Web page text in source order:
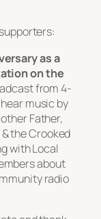
as a
on the
from 4-
music by
Father,
the Crooked
with Local
about
radio